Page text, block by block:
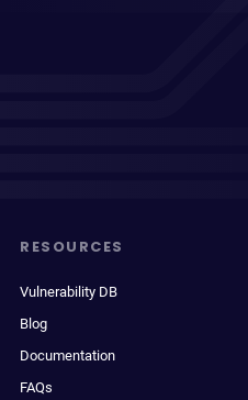
RESOURCES
Vulnerability DB
Blog
Documentation
FAQs